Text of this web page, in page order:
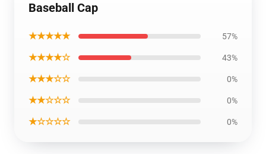
Baseball Cap
★★★★★ 57%
★★★★☆ 43%
★★★☆☆ 0%
★★☆☆☆ 0%
★☆☆☆☆ 0%